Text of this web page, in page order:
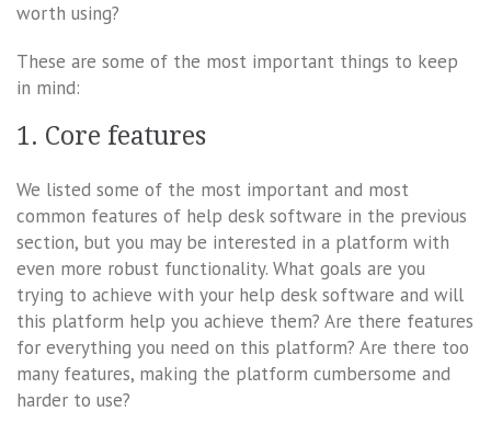
worth using?
These are some of the most important things to keep
in mind:
1. Core features
We listed some of the most important and most
common features of help desk software in the previous
section, but you may be interested in a platform with
even more robust functionality. What goals are you
trying to achieve with your help desk software and will
this platform help you achieve them? Are there features
for everything you need on this platform? Are there too
many features, making the platform cumbersome and
harder to use?